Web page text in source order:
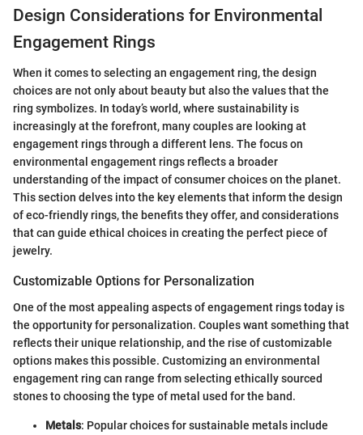
Design Considerations for Environmental
Engagement Rings
When it comes to selecting an engagement ring, the design
choices are not only about beauty but also the values that the
ring symbolizes. In today’s world, where sustainability is
increasingly at the forefront, many couples are looking at
engagement rings through a different lens. The focus on
environmental engagement rings reflects a broader
understanding of the impact of consumer choices on the planet.
This section delves into the key elements that inform the design
of eco-friendly rings, the benefits they offer, and considerations
that can guide ethical choices in creating the perfect piece of
jewelry.
Customizable Options for Personalization
One of the most appealing aspects of engagement rings today is
the opportunity for personalization. Couples want something that
reflects their unique relationship, and the rise of customizable
options makes this possible. Customizing an environmental
engagement ring can range from selecting ethically sourced
stones to choosing the type of metal used for the band.
Metals: Popular choices for sustainable metals include